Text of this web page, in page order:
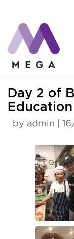
content
Day 2 of
by admin |